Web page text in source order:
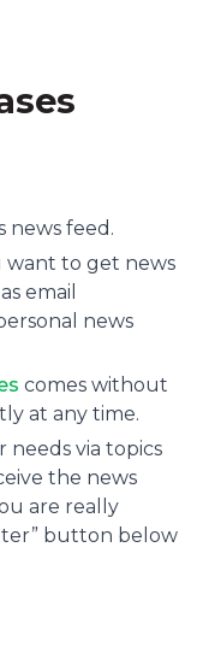
news feed.
want to get news
email
news
comes without
at any time.
needs via topics
the news
are really
button below